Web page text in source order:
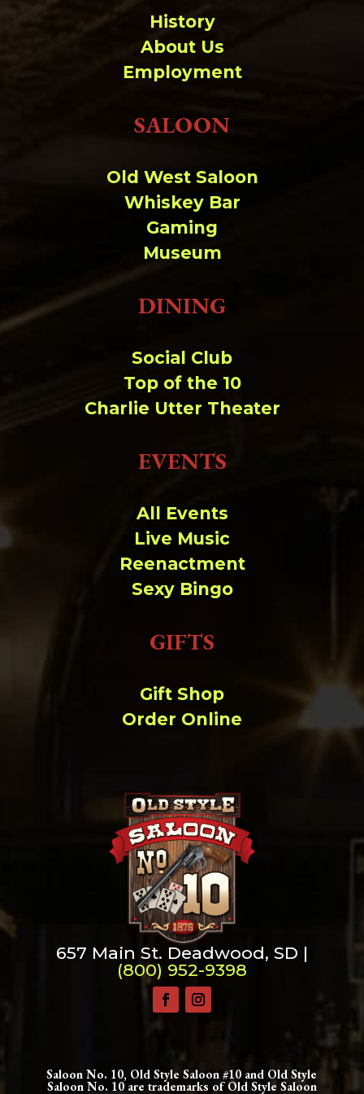
History
About Us
Employment
SALOON
Old West Saloon
Whiskey Bar
Gaming
Museum
DINING
Social Club
Top of the 10
Charlie Utter Theater
EVENTS
All Events
Live Music
Reenactment
Sexy Bingo
GIFTS
Gift Shop
Order Online
657 Main St. Deadwood, SD |
(800) 952-9398
Saloon No. 10, Old Style Saloon #10 and Old Style
Saloon No. 10 are trademarks of Old Style Saloon